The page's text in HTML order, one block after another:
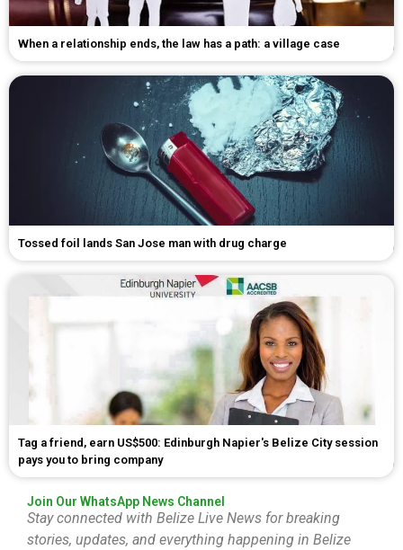
When a relationship ends, the law has a path: a village case
Tossed foil lands San Jose man with drug charge
Tag a friend, earn US$500: Edinburgh Napier's Belize City session
pays you to bring company
Join Our WhatsApp News Channel
Stay connected with Belize Live News for breaking
stories, updates, and everything happening in Belize